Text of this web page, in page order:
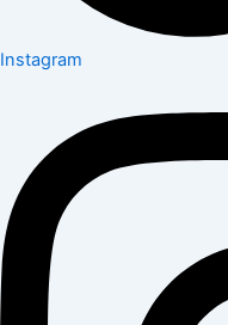
Instagram